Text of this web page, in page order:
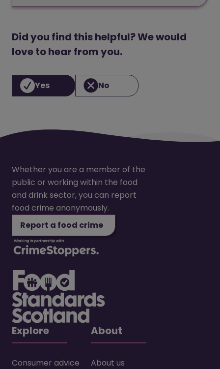
Did you find this helpful? We would
love to hear from you.
Yes No
Explore
Consumer advice
About
About us
Whether you are a member of the
public or working within the food
and drink sector, you can report
food crime anonymously.
Report a food crime